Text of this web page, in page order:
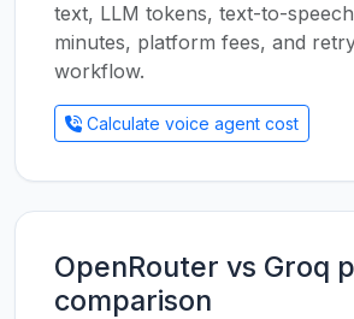
text, LLM tokens, text-to-
minutes, platform fees, and
workflow.
Calculate voice agent cost
OpenRouter vs Groq
comparison